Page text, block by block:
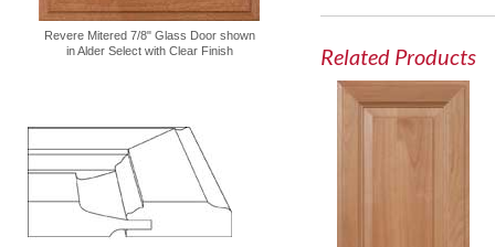
Revere Mitered 7/8" Glass Door shown
in Alder Select with Clear Finish
Related Products